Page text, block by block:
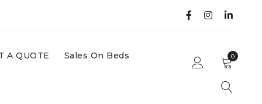
A QUOTE Sales On Beds 0